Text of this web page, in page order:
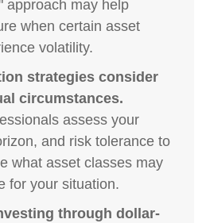
approach may help
when certain asset
volatility.
strategies consider
circumstances.
assess your
and risk tolerance to
what asset classes may
for your situation.
through dollar-